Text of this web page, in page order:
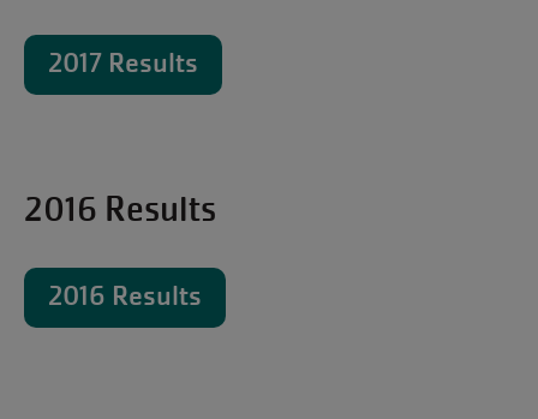
2017 Results
2016 Results
2016 Results